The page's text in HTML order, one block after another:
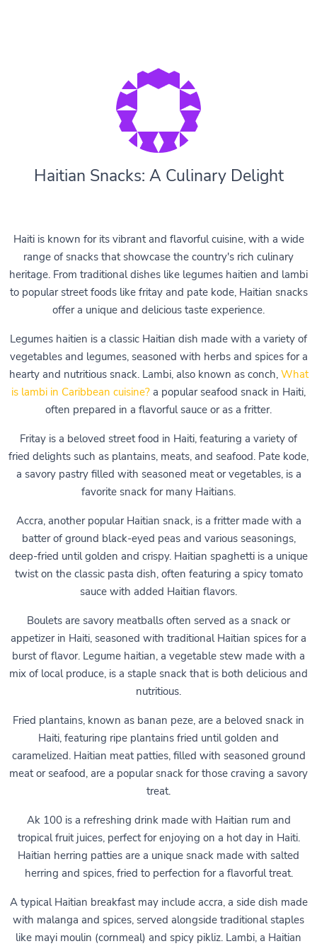
Haitian Snacks: A Culinary Delight
Haiti is known for its vibrant and flavorful cuisine, with a wide
range of snacks that showcase the country's rich culinary
heritage. From traditional dishes like legumes haitien and lambi
to popular street foods like fritay and pate kode, Haitian snacks
offer a unique and delicious taste experience.
Legumes haitien is a classic Haitian dish made with a variety of
vegetables and legumes, seasoned with herbs and spices for a
hearty and nutritious snack. Lambi, also known as conch, What
is lambi in Caribbean cuisine? a popular seafood snack in Haiti,
often prepared in a flavorful sauce or as a fritter.
Fritay is a beloved street food in Haiti, featuring a variety of
fried delights such as plantains, meats, and seafood. Pate kode,
a savory pastry filled with seasoned meat or vegetables, is a
favorite snack for many Haitians.
Accra, another popular Haitian snack, is a fritter made with a
batter of ground black-eyed peas and various seasonings,
deep-fried until golden and crispy. Haitian spaghetti is a unique
twist on the classic pasta dish, often featuring a spicy tomato
sauce with added Haitian flavors.
Boulets are savory meatballs often served as a snack or
appetizer in Haiti, seasoned with traditional Haitian spices for a
burst of flavor. Legume haitian, a vegetable stew made with a
mix of local produce, is a staple snack that is both delicious and
nutritious.
Fried plantains, known as banan peze, are a beloved snack in
Haiti, featuring ripe plantains fried until golden and
caramelized. Haitian meat patties, filled with seasoned ground
meat or seafood, are a popular snack for those craving a savory
treat.
Ak 100 is a refreshing drink made with Haitian rum and
tropical fruit juices, perfect for enjoying on a hot day in Haiti.
Haitian herring patties are a unique snack made with salted
herring and spices, fried to perfection for a flavorful treat.
A typical Haitian breakfast may include accra, a side dish made
with malanga and spices, served alongside traditional staples
like mayi moulin (cornmeal) and spicy pikliz. Lambi, a Haitian